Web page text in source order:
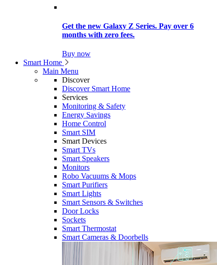
Get the new Galaxy Z Series. Pay over 6
months with zero fees.
Buy now
Smart Home
Main Menu
Discover
Discover Smart Home
Services
Monitoring & Safety
Energy Savings
Home Control
Smart SIM
Smart Devices
Smart TVs
Smart Speakers
Monitors
Robo Vacuums & Mops
Smart Purifiers
Smart Lights
Smart Sensors & Switches
Door Locks
Sockets
Smart Thermostat
Smart Cameras & Doorbells